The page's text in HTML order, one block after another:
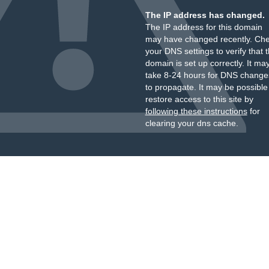
The IP address has changed.
The IP address for this domain
may have changed recently.
your DNS settings to verify that
domain is set up correctly. It
take 8-24 hours for DNS
to propagate. It may be
restore access to this site by
following these instructionsfor
clearing your dns cache.